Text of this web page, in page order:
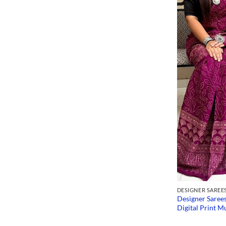
DESIGNER
Designer
Digital Print